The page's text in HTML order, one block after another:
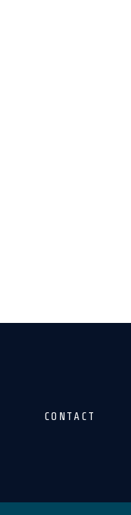
CONTACT